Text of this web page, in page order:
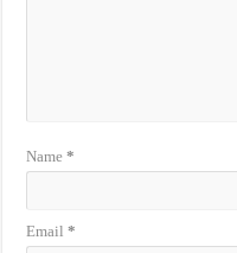
Name*
Email*